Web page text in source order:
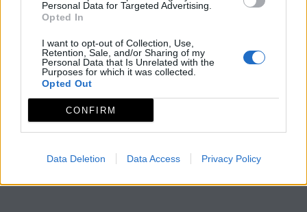
Personal Data for Targeted Advertising.
Opted In
I want to opt-out of Collection, Use,
Retention, Sale, and/or Sharing of my
Personal Data that Is Unrelated with the
Purposes for which it was collected.
Opted Out
CONFIRM
Data Deletion Data Access Privacy Policy